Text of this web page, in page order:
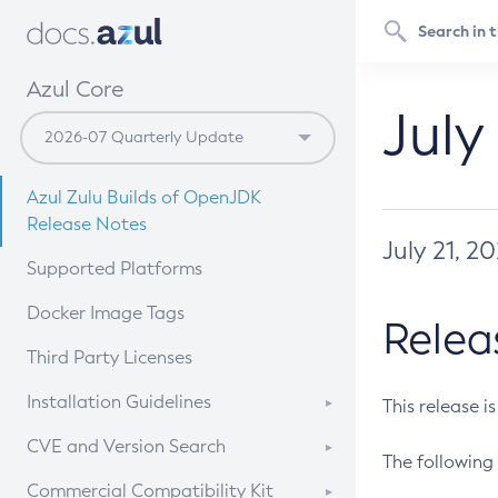
Azul Core
Azul Zulu Builds of OpenJDK
Release Notes
Supported Platforms
Docker Image Tags
Third Party Licenses
Installation Guidelines
Supported (Zulu SA) on Linux
CVE and Version Search
CVE Search Tool
Commercial Compatibility Kit
July 21,
This release
The following